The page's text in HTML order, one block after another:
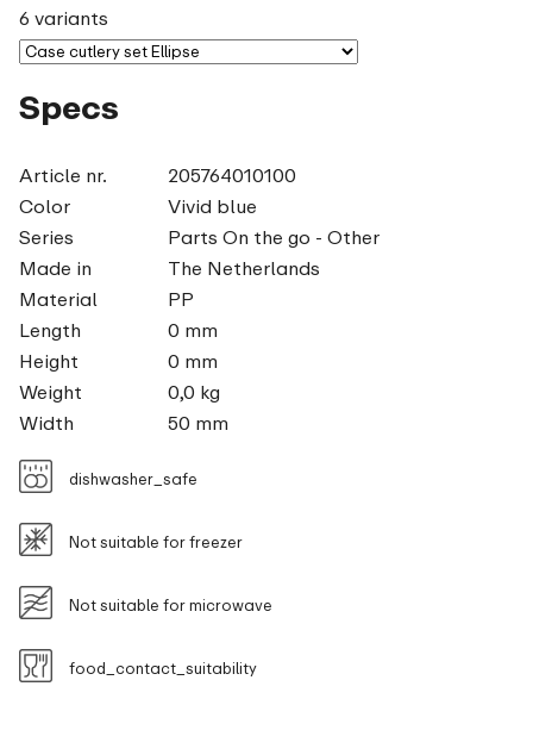
6 variants
Specs
Article nr.
205764010100
Color
Vivid blue
Series
Parts On the go - Other
Made in
The Netherlands
Material
PP
Length
0 mm
Height
0 mm
Weight
0,0 kg
Width
50 mm
dishwasher_safe
Not suitable for freezer
Not suitable for microwave
food_contact_suitability